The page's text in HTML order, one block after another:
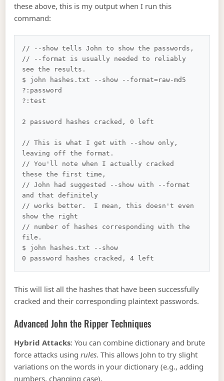
these above, this is my output when I run this
command:
// --show tells John to show the passwords,
// --format is usually needed to reliably
see the results.
$ john hashes.txt --show --format=raw-md5
?:password
?:test
2 password hashes cracked, 0 left
// This is what I get with --show only,
leaving off the format.
// You'll note when I actually cracked
these the first time,
// John had suggested --show with --format
and that definitely
// works better.  I mean, this doesn't even
show the right
// number of hashes corresponding with the
file.
$ john hashes.txt --show
This will list all the hashes that have been successfully
cracked and their corresponding plaintext passwords.
Advanced John the Ripper Techniques
Hybrid Attacks: You can combine dictionary and brute
force attacks usingrules. This allows John to try slight
variations on the words in your dictionary (e.g., adding
numbers, changing case).